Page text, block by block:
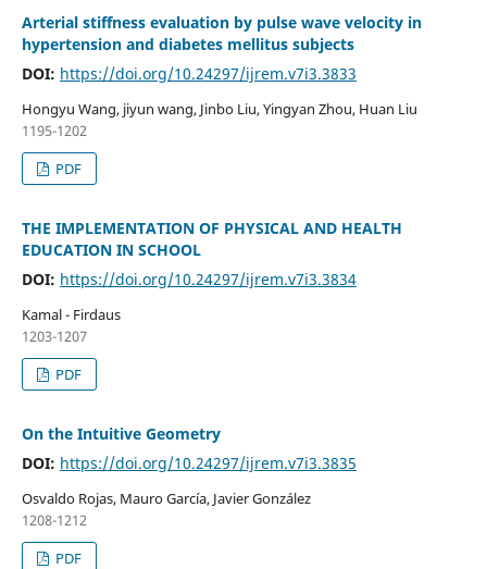
Arterial stiffness evaluation by pulse wave velocity in
hypertension and diabetes mellitus subjects
DOI: https://doi.org/10.24297/ijrem.v7i3.3833
Hongyu Wang, jiyun wang, Jinbo Liu, Yingyan Zhou, Huan Liu
1195-1202
PDF
THE IMPLEMENTATION OF PHYSICAL AND HEALTH
EDUCATION IN SCHOOL
DOI: https://doi.org/10.24297/ijrem.v7i3.3834
Kamal - Firdaus
1203-1207
PDF
On the Intuitive Geometry
DOI: https://doi.org/10.24297/ijrem.v7i3.3835
Osvaldo Rojas, Mauro García, Javier González
1208-1212
PDF